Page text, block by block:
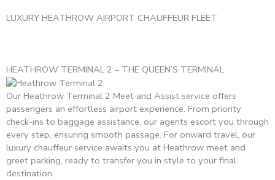
LUXURY HEATHROW AIRPORT CHAUFFEUR FLEET
HEATHROW TERMINAL 2 – THE QUEEN’S TERMINAL
Our Heathrow Terminal 2 Meet and Assist service offers
passengers an effortless airport experience. From priority
check-ins to baggage assistance, our agents escort you through
every step, ensuring smooth passage. For onward travel, our
luxury chauffeur service awaits you at Heathrow meet and
greet parking, ready to transfer you in style to your final
destination.